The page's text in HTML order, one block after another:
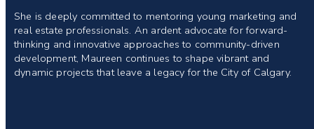
She is deeply committed to mentoring young marketing and
real estate professionals. An ardent advocate for forward-
thinking and innovative approaches to community-driven
development, Maureen continues to shape vibrant and
dynamic projects that leave a legacy for the City of Calgary.